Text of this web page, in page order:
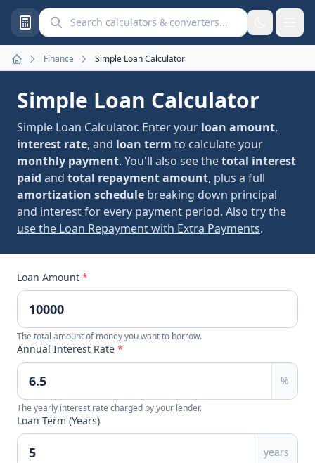
Search calculators and converters
Home
Finance Simple Loan Calculator
Simple Loan Calculator
Simple Loan Calculator. Enter your loan amount,
interest rate, and loan term to calculate your
monthly payment. You'll also see thetotal interest
paid and total repayment amount, plus a full
amortization schedule breaking down principal
and interest for every payment period. Also try the
use the Loan Repayment with Extra Payments.
Loan Amount *
The total amount of money you want to borrow.
Annual Interest Rate *
%
The yearly interest rate charged by your lender.
Loan Term (Years)
years